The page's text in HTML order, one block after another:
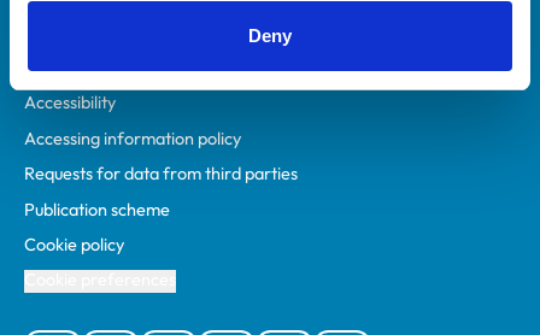
Deny
Privacy policy
Accessibility
Accessing information policy
Requests for data from third parties
Publication scheme
Cookie policy